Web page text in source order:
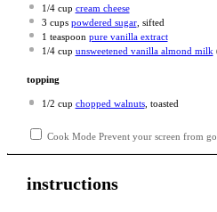
1/4 cup cream cheese
3 cups powdered sugar, sifted
1 teaspoon pure vanilla extract
1/4 cup unsweetened vanilla almond milk
topping
1/2 cup chopped walnuts, toasted
Cook Mode Prevent your screen from
instructions